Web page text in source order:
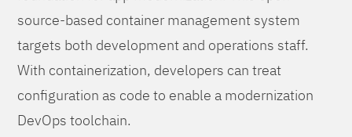
source-based container management system
targets both development and operations staff.
With containerization, developers can treat
configuration as code to enable a modernization
DevOps toolchain.